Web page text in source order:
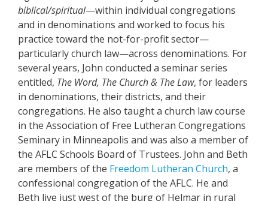
biblical/spiritual—within individual congregations
and in denominations and worked to focus his
practice toward the not-for-profit sector—
particularly church law—across denominations. For
several years, John conducted a seminar series
entitled, The Word, The Church & The Law, for leaders
in denominations, their districts, and their
congregations. He also taught a church law course
in the Association of Free Lutheran Congregations
Seminary in Minneapolis and was also a member of
the AFLC Schools Board of Trustees. John and Beth
are members of the Freedom Lutheran Church, a
confessional congregation of the AFLC. He and
Beth live just west of the burg of Helmar in rural